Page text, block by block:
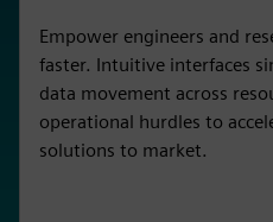
Empower engineers and
faster. Intuitive interfaces
data movement across
operational hurdles to
solutions to market.